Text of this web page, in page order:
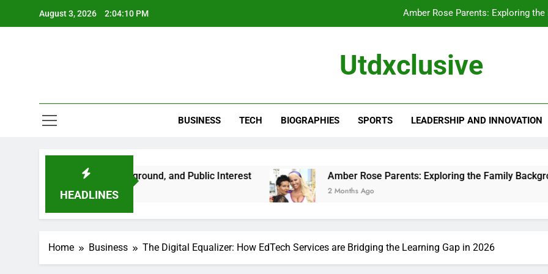
August 3, 2026 2:04:11 PM Amber Rose Parents: Exploring
Alissa Ann Linnemann: A Closer Look at
Amber Rose Parents: Exploring
Alissa Ann Linnemann: A Closer Look at
Utdxclusive
BUSINESS TECH BIOGRAPHIES SPORTS LEADERSHIP AND INNOVATION
HEADLINES
Her Life, Background, and Public Interest Amber Rose Parents: Exploring the Family Background That
2 Months Ago
Home Business The Digital Equalizer: How EdTech Services are Bridging the Learning Gap in 2026